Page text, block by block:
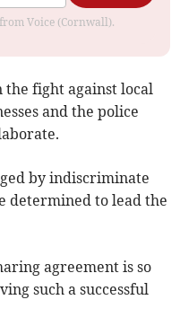
Voice (Cornwall).
the fight against local
and the police
by indiscriminate
determined to lead the
agreement is so
such a successful